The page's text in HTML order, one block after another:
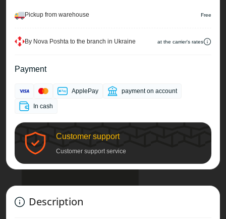
Pickup from warehouse Free
By Nova Poshta to the branch in Ukraine at the carrier's rates
Payment
ApplePay payment on account
In cash
Customer support
Customer support service
Description